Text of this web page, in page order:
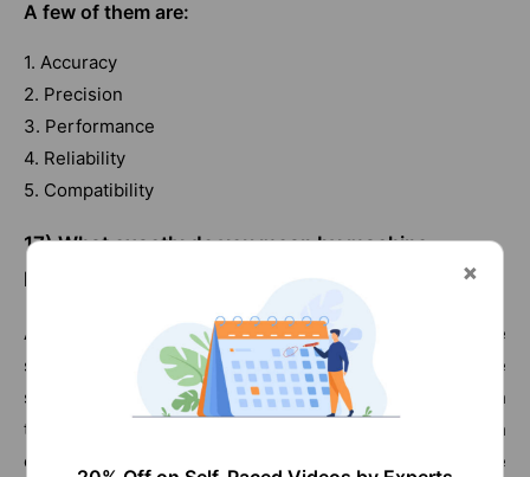
A few of them are:
1. Accuracy
2. Precision
3. Performance
4. Reliability
5. Compatibility
17)What exactly do you mean by machine
language?
Any form of hardware has to communicate with the
software as most of the devices are a combination of the
same. Machine language is nothing but an approach
through which software and hardware communicate with
each other. The commands given by the users to the